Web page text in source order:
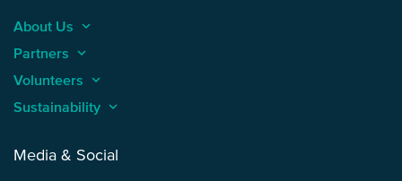
About Us keyboard_arrow_up
Partners keyboard_arrow_up
Volunteers keyboard_arrow_up
Sustainability keyboard_arrow_up
Media & Social